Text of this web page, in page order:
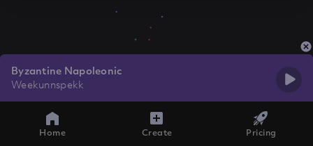
Byzantine Napoleonic
Weekunnspekk
Home Create Pricing